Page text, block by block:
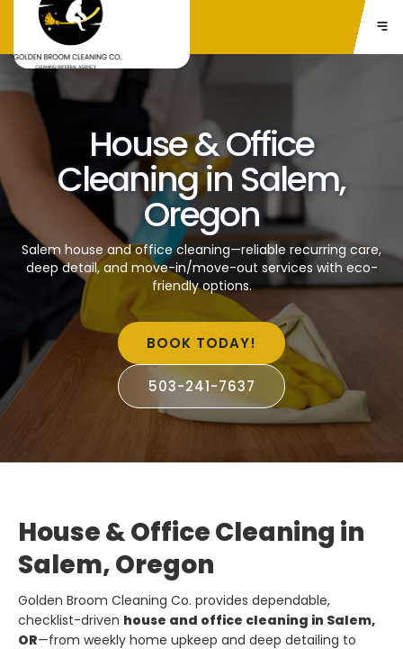
House & Office
Cleaning in Salem,
Oregon
Salem house and office cleaning—reliable recurring care,
deep detail, and move-in/move-out services with eco-
friendly options.
BOOK TODAY!
503-241-7637
House & Office Cleaning in
Salem, Oregon
Golden Broom Cleaning Co. provides dependable,
checklist-driven house and office cleaning in Salem,
OR—from weekly home upkeep and deep detailing to